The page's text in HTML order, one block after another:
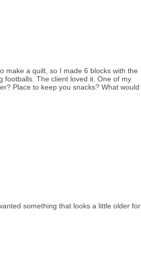
make a quilt, so I made 6 blocks with the
footballs. The client loved it. One of my
Place to keep you snacks? What would
something that looks a little older for